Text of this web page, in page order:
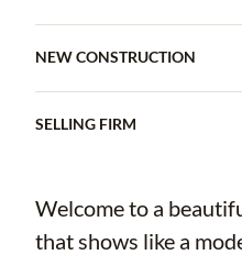
NEW CONSTRUCTION
SELLING FIRM
Welcome to a
that shows like a